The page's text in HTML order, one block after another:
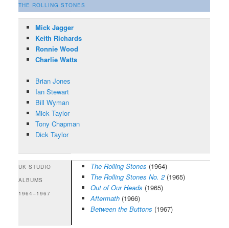
THE ROLLING STONES
Mick Jagger
Keith Richards
Ronnie Wood
Charlie Watts
Brian Jones
Ian Stewart
Bill Wyman
Mick Taylor
Tony Chapman
Dick Taylor
UK STUDIO
ALBUMS
1964–1967
The Rolling Stones (1964)
The Rolling Stones No. 2(1965)
Out of Our Heads (1965)
Aftermath(1966)
Between the Buttons (1967)